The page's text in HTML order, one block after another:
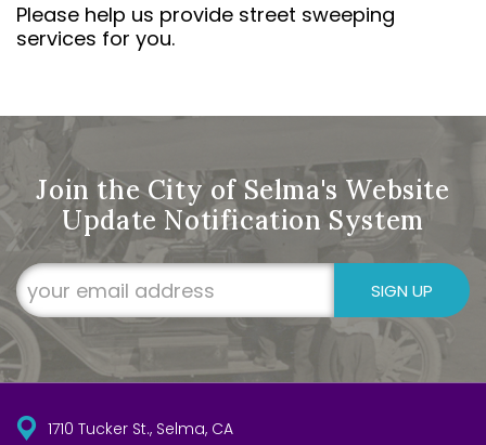
Please help us provide street sweeping
services for you.
Join the City of Selma's Website
Update Notification System
SIGN UP
1710 Tucker St., Selma, CA